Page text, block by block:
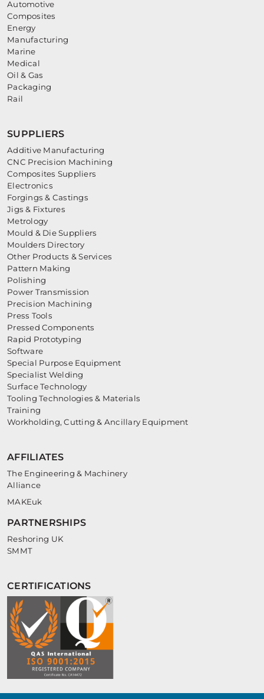
Automotive
Composites
Energy
Manufacturing
Marine
Medical
Oil & Gas
Packaging
Rail
SUPPLIERS
Additive Manufacturing
CNC Precision Machining
Composites Suppliers
Electronics
Forgings & Castings
Jigs & Fixtures
Metrology
Mould & Die Suppliers
Moulders Directory
Other Products & Services
Pattern Making
Polishing
Power Transmission
Precision Machining
Press Tools
Pressed Components
Rapid Prototyping
Software
Special Purpose Equipment
Specialist Welding
Surface Technology
Tooling Technologies & Materials
Training
Workholding, Cutting & Ancillary Equipment
AFFILIATES
The Engineering & Machinery
Alliance
MAKEuk
PARTNERSHIPS
Reshoring UK
SMMT
CERTIFICATIONS